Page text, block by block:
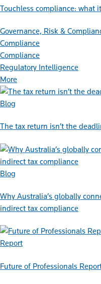
Touchless compliance: what
Governance, Risk &
Compliance
Compliance
Regulatory Intelligence
More
Blog
The tax return isn’t the
Blog
Why Australia’s globally
indirect tax compliance
Report
Future of Professionals